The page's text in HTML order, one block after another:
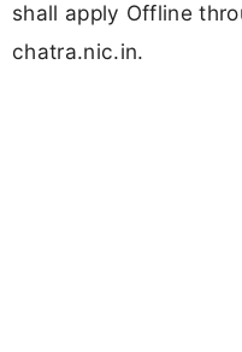
shall apply Offline
chatra.nic.in.